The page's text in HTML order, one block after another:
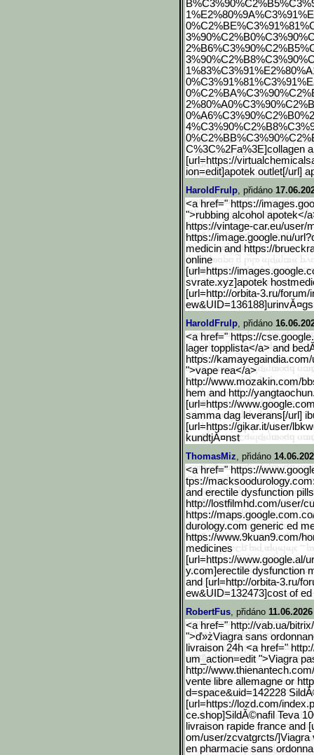
C%3C%2Fa%3E]collagen
[url=https://
ion=edit]apotek outlet[/url]
HaroldFrulp, přidáno
<a href=" https://
">rubbing alcohol apotek</
https://vintage-car.eu/user/
https://image.google.nu/u
medicin and https://
online
[url=https://images.googl
svrate.xyz]apotek
[url=http://orbita-3.ru/forum/
HaroldFrulp, přidáno
<a href=" https://
lager topplista</a> and
https://
">vape rea</a>
http://www.mozakin.com/bb
hem and http://
[url=https://www.google.c
samma dag leverans[/url]
[url=https://gikar.it/user/lbk
kundtjĂ¤nst
ThomasMiz, přidáno
<a href=" https://
tps://
and erectile dysfunction
http://lostfilmhd.com/user/
https://maps.google.com.c
durology.com generic ed
https://www.9kuan9.com/
medicines
[url=https://www.google.al/
y.com]erectile dysfunction
and [url=http://orbita-3.ru/
ew&UID=132473]cost of
RobertFus, přidáno
<a href=" http://vab.ua/
">ď»żViagra sans
livraison 24h <a href="
um_action=edit ">Viagra
http://www.thienantech.co
vente libre allemagne or
d=space&uid=142228
[url=https://lozd.com/ind
ce.shop]SildĂ©nafil Teva
livraison rapide france and
om/user/zcvatgrcts/]Viagra
en pharmacie sans